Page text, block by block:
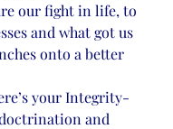
our fight in life, to
and what got us
onto a better
your Integrity-
and